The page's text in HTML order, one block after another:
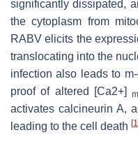
significantly dissipated,
the cytoplasm from
RABV elicits the
translocating into the
infection also leads to
proof of altered [Ca2+]
m
activates calcineurin A,
leading to the cell death [